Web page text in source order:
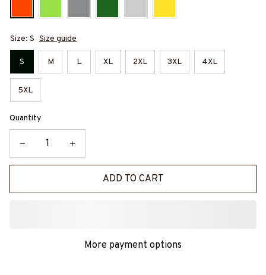
Size: S Size guide
S M L XL 2XL 3XL 4XL
5XL
Quantity
ADD TO CART
More payment options